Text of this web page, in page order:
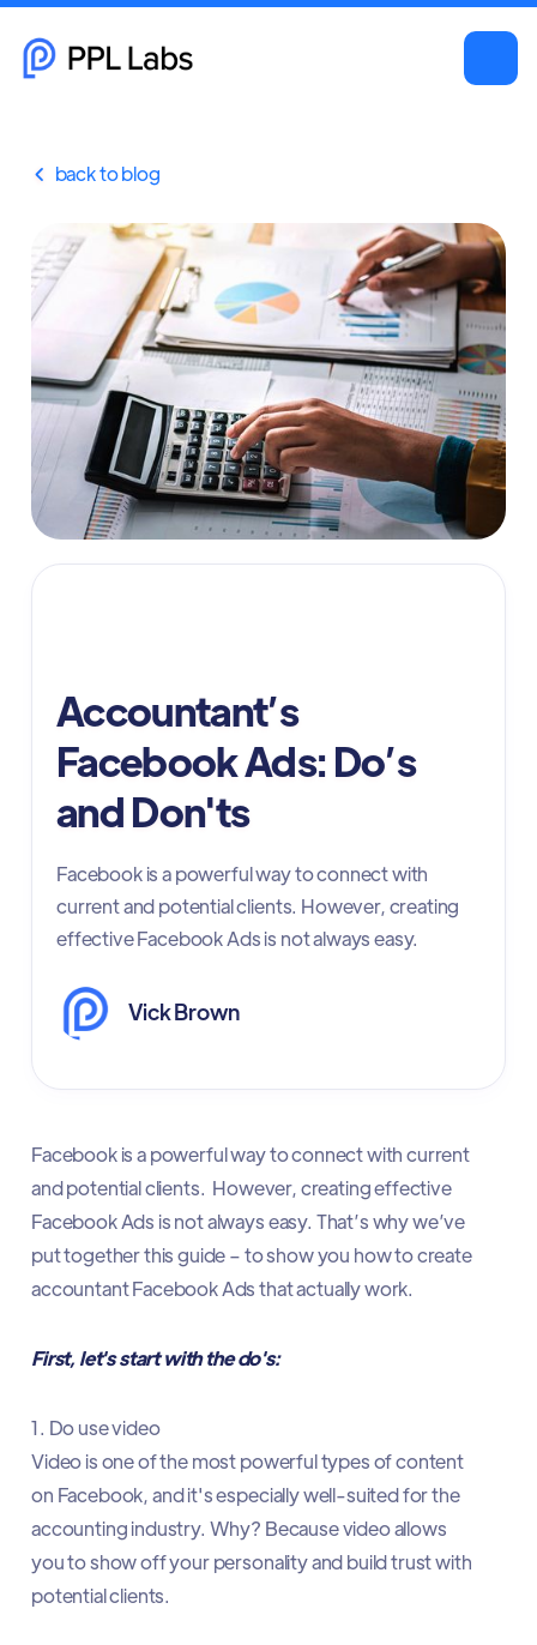
 back to blog
Accountant’s
Facebook Ads: Do’s
and Don'ts
Facebook is a powerful way to connect with
current and potential clients. However, creating
effective Facebook Ads is not always easy.
Vick Brown
Facebook is a powerful way to connect with current
and potential clients. However, creating effective
Facebook Ads is not always easy. That’s why we’ve
put together this guide – to show you how to create
accountant Facebook Ads that actually work.
First, let's start with the do's:
1. Do use video
Video is one of the most powerful types of content
on Facebook, and it's especially well-suited for the
accounting industry. Why? Because video allows
you to show off your personality and build trust with
potential clients.